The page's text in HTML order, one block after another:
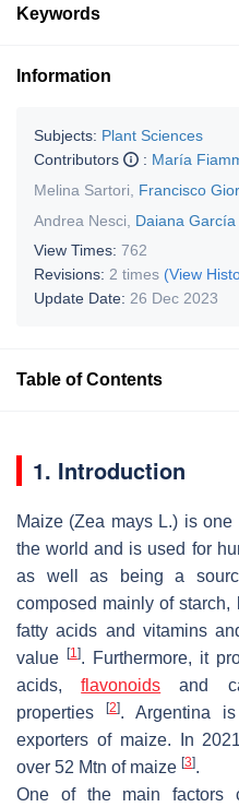
Keywords
Information
Subjects: Plant Sciences
Contributors
: María
Melina Sartori
Francisco
Andrea Nesci
Daiana García
View Times: 762
Revisions: 2 times (View
Update Date: 26 Dec 2023
Table of Contents
1. Introduction
Maize (Zea maysL.) is one
the world and is used for
as well as being a
composed mainly of
fatty acids and vitamins
value
[1]. Furthermore, it
acids,flavonoids and
properties[2]. Argentina
exporters of maize. In
over 52 Mtn of maize [3].
One of the main factors